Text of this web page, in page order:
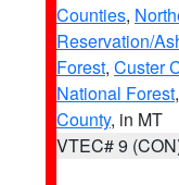
Counties,
Reservation/
Forest, Custer
National Forest,
County, in MT
VTEC# 9